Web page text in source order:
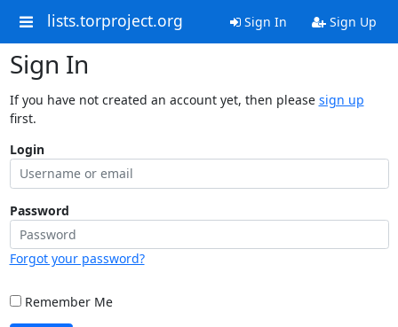
lists.torproject.org Sign In Sign Up
Sign In
If you have not created an account yet, then please sign up
first.
Login
Password
Forgot your password?
Remember Me